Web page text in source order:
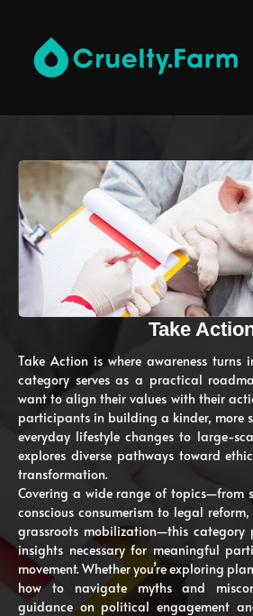
Take
Take Action is where awareness turns
category serves as a practical
want to align their values with their
participants in building a kinder, more
everyday lifestyle changes to large-
explores diverse pathways toward
transformation.
Covering a wide range of topics—from
conscious consumerism to legal
grassroots mobilization—this category
insights necessary for meaningful
movement. Whether you’re exploring
how to navigate myths and
guidance on political engagement